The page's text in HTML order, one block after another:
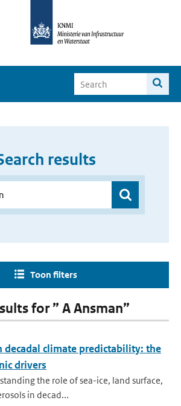
results
Toon filters
for ” A Ansman”
decadal climate predictability: the
drivers
the role of sea-ice, land surface,
in decad...